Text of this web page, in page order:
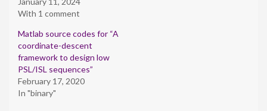
With 1 comment
Matlab source codes for “A
coordinate-descent
framework to design low
PSL/ISL sequences”
February 17, 2020
In "binary"